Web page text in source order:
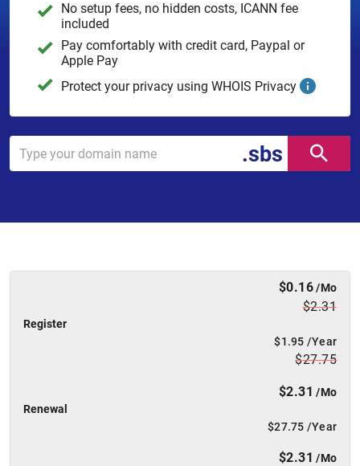
No setup fees, no hidden costs, ICANN fee
included
Pay comfortably with credit card, Paypal or
Apple Pay
Protect your privacy using WHOIS Privacy
.sbs
Register
$0.16/Mo
$2.31
$1.95 /Year
$27.75
Renewal
$2.31 /Mo
$27.75 /Year
$2.31 /Mo